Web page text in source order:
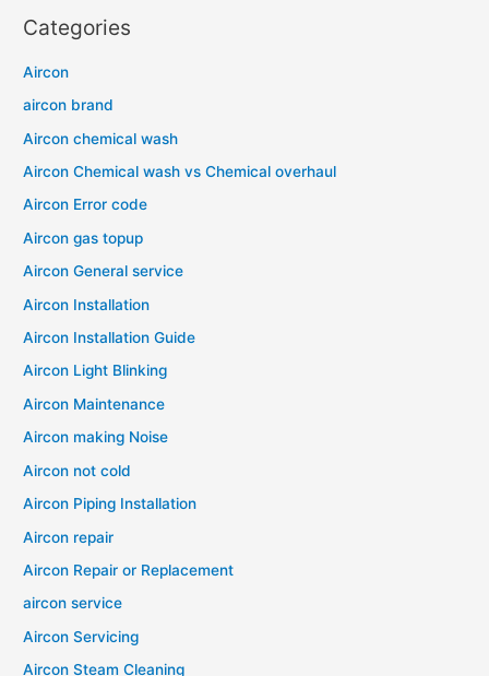
Categories
Aircon
aircon brand
Aircon chemical wash
Aircon Chemical wash vs Chemical overhaul
Aircon Error code
Aircon gas topup
Aircon General service
Aircon Installation
Aircon Installation Guide
Aircon Light Blinking
Aircon Maintenance
Aircon making Noise
Aircon not cold
Aircon Piping Installation
Aircon repair
Aircon Repair or Replacement
aircon service
Aircon Servicing
Aircon Steam Cleaning